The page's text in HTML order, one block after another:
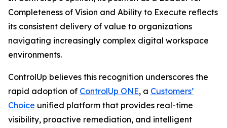
Completeness of Vision and Ability to Execute reflects
its consistent delivery of value to organizations
navigating increasingly complex digital workspace
environments.
ControlUp believes this recognition underscores the
rapid adoption of ControlUp ONE, a Customers’
Choice unified platform that provides real-time
visibility, proactive remediation, and intelligent